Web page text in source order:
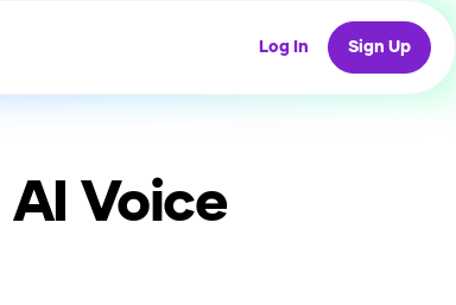
Log In Sign Up
AI Voice